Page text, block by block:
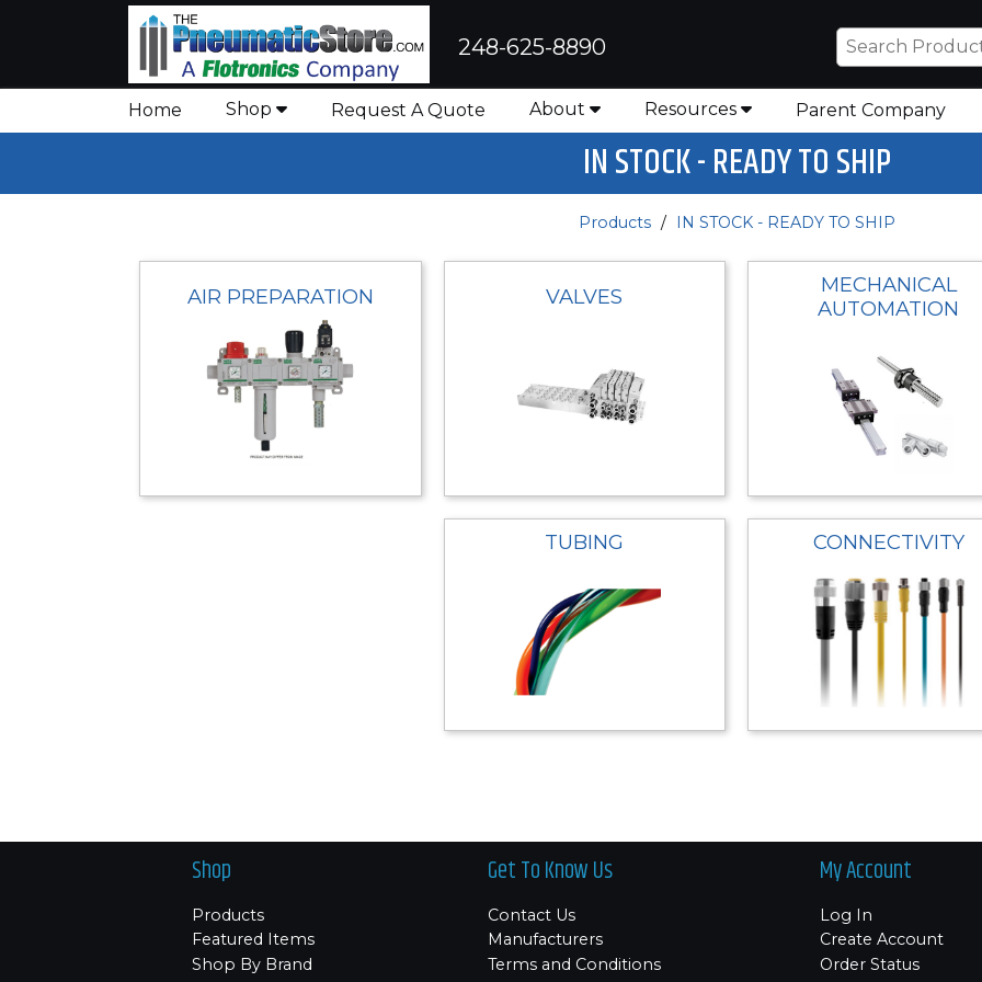
248-625-8890
Home Shop Request A Quote About Resources Parent Company
IN STOCK - READY TO SHIP
Products IN STOCK - READY TO SHIP
AIR PREPARATION VALVES
MECHANICAL
AUTOMATION
TUBING CONNECTIVITY
Shop
Products
Featured Items
Shop By Brand
Get To Know Us
Contact Us
Manufacturers
Terms and Conditions
My Account
Log In
Create Account
Order Status